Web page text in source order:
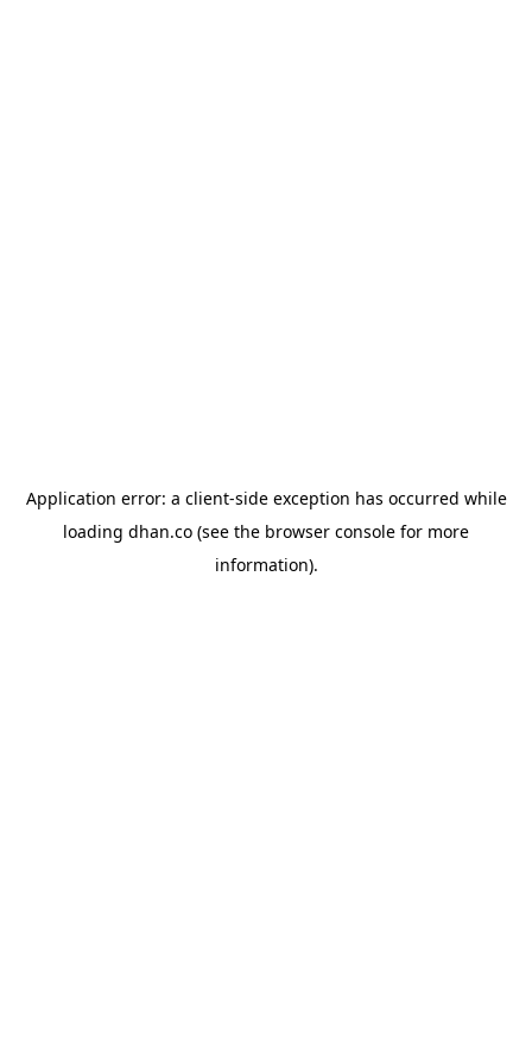
Application error: a client-side exception has occurred while
loading dhan.co (see the browser console for more
information).